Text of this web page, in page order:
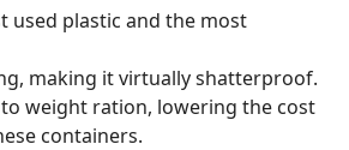
used plastic and the most
making it virtually shatterproof.
weight ration, lowering the cost
containers.